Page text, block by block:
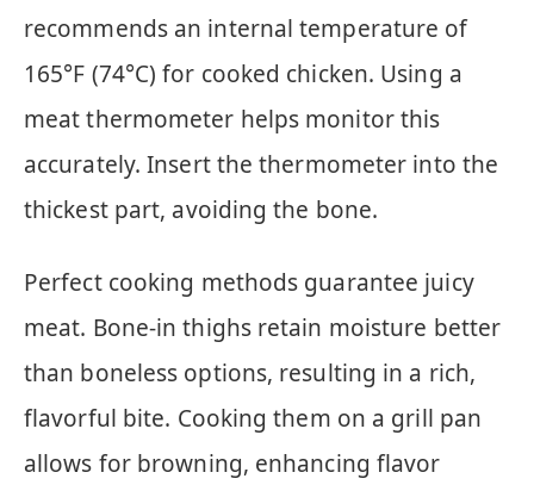
recommends an internal temperature of
165°F (74°C) for cooked chicken. Using a
meat thermometer helps monitor this
accurately. Insert the thermometer into the
thickest part, avoiding the bone.
Perfect cooking methods guarantee juicy
meat. Bone-in thighs retain moisture better
than boneless options, resulting in a rich,
flavorful bite. Cooking them on a grill pan
allows for browning, enhancing flavor